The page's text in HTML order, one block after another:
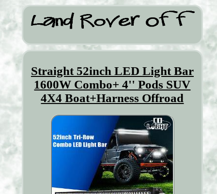
Straight 52inch LED Light Bar
1600W Combo+ 4'' Pods SUV
4X4 Boat+Harness Offroad